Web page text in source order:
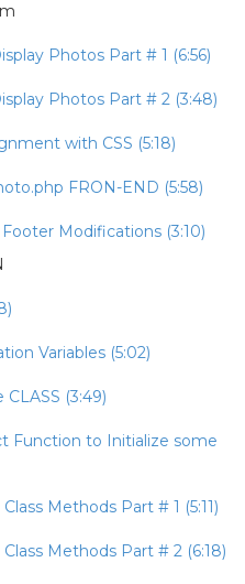
Photos Part # 1 (6:56)
Photos Part # 2 (3:48)
with CSS (5:18)
FRON-END (5:58)
Modifications (3:10)
Variables (5:02)
(3:49)
Function to Initialize some
Methods Part # 1 (5:11)
Methods Part # 2 (6:18)